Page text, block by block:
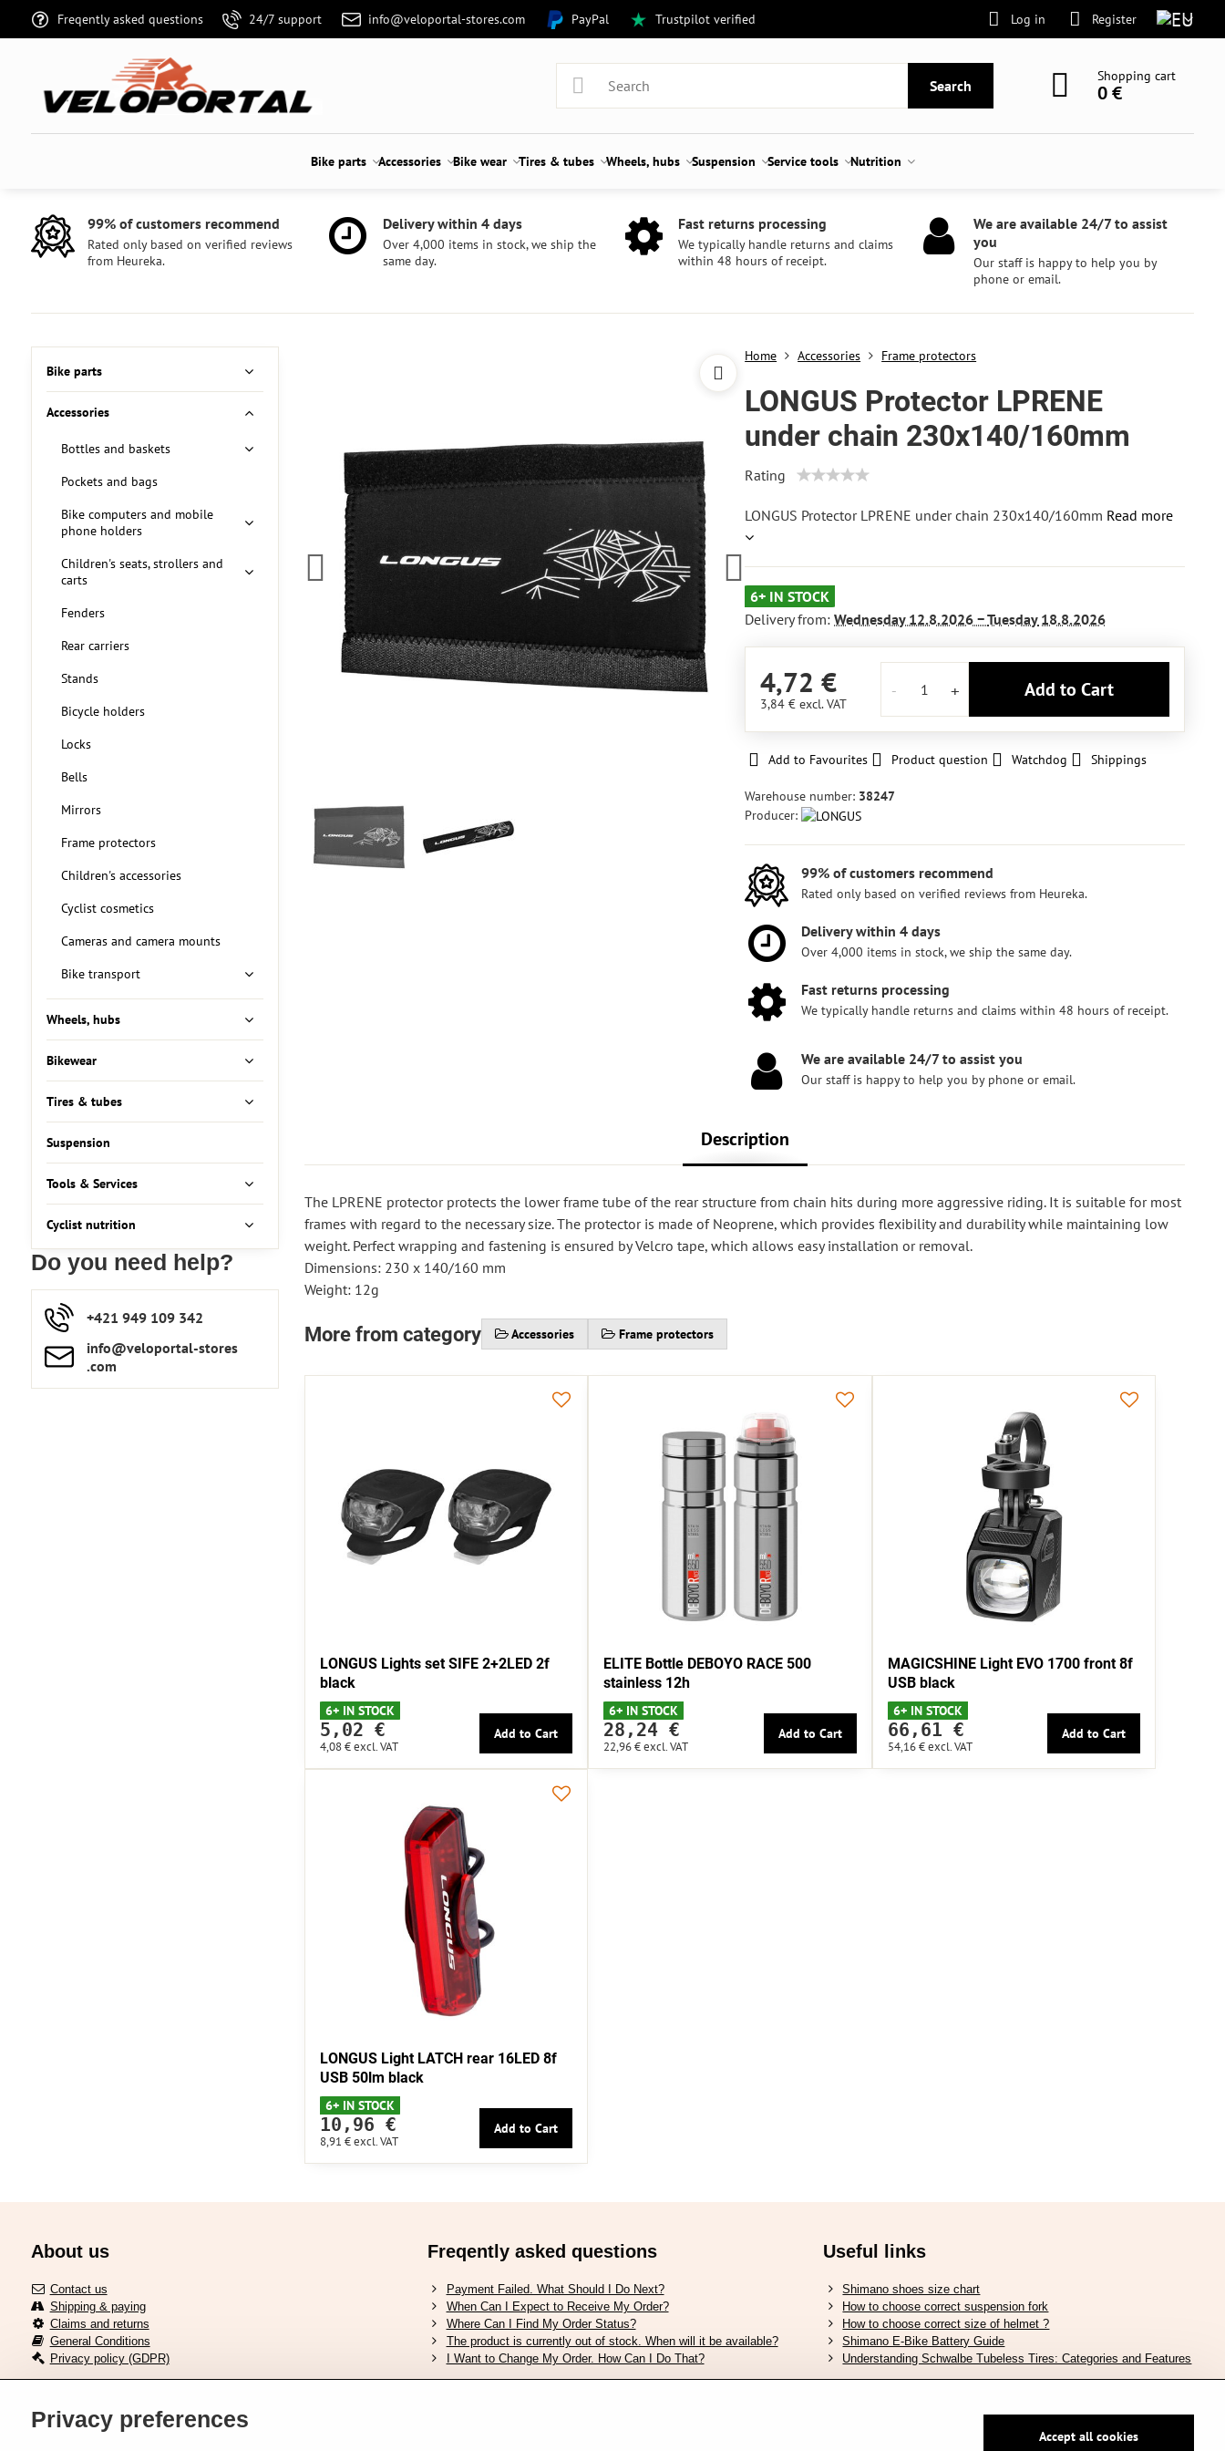
Freqently asked questions 24/7 support info@veloportal-stores.com PayPal Trustpilot verified Log in Register
Search
Shopping cart
0 €
Bike parts Accessories Bike wear Tires & tubes Wheels, hubs Suspension Service tools Nutrition
99% of customers recommend
Rated only based on verified reviews
from Heureka.
Delivery within 4 days
Over 4,000 items in stock, we ship the
same day.
Fast returns processing
We typically handle returns and claims
within 48 hours of receipt.
We are available 24/7 to assist
you
Our staff is happy to help you by
phone or email.
Home Accessories Frame protectors
LONGUS Protector LPRENE
under chain 230x140/160mm
Rating
LONGUS Protector LPRENE under chain 230x140/160mm Read more
6+ IN STOCK
Delivery from:Wednesday12.8.2026 −Tuesday18.8.2026
4,72 €
3,84 €excl. VAT
Add to Cart
Add to Favourites Product question Watchdog Shippings
Warehouse number: 38247
Producer:
99% of customers recommend
Rated only based on verified reviews from Heureka.
Delivery within 4 days
Over 4,000 items in stock, we ship the same day.
Fast returns processing
We typically handle returns and claims within 48 hours of receipt.
We are available 24/7 to assist you
Our staff is happy to help you by phone or email.
Description
The LPRENE protector protects the lower frame tube of the rear structure from chain hits during more aggressive riding. It is suitable for most
frames with regard to the necessary size. The protector is made of Neoprene, which provides flexibility and durability while maintaining low
weight. Perfect wrapping and fastening is ensured by Velcro tape, which allows easy installation or removal.
Dimensions: 230 x 140/160 mm
Weight: 12g
More from category Accessories Frame protectors
LONGUS Lights set SIFE 2+2LED 2f
black
6+ IN STOCK
5,02 €
4,08 €excl. VAT
Add to Cart
ELITE Bottle DEBOYO RACE 500
stainless 12h
6+ IN STOCK
28,24 €
22,96 €excl. VAT
Add to Cart
MAGICSHINE Light EVO 1700 front 8f
USB black
6+ IN STOCK
66,61 €
54,16 €excl. VAT
Add to Cart
LONGUS Light LATCH rear 16LED 8f
USB 50lm black
6+ IN STOCK
10,96 €
8,91 €excl. VAT
Add to Cart
Bike parts
Accessories
Bottles and baskets
Pockets and bags
Bike computers and mobile
phone holders
Children's seats, strollers and
carts
Fenders
Rear carriers
Stands
Bicycle holders
Locks
Bells
Mirrors
Frame protectors
Children's accessories
Cyclist cosmetics
Cameras and camera mounts
Bike transport
Wheels, hubs
Bikewear
Tires & tubes
Suspension
Tools & Services
Cyclist nutrition
Do you need help?
+421 949 109 342
info​​@veloportal-stores​
.com
About us
Contact us
Shipping & paying
Claims and returns
General Conditions
Privacy policy (GDPR)
Freqently asked questions
Payment Failed. What Should I Do Next?
When Can I Expect to Receive My Order?
Where Can I Find My Order Status?
The product is currently out of stock. When will it be available?
I Want to Change My Order. How Can I Do That?
Useful links
Shimano shoes size chart
How to choose correct suspension fork
How to choose correct size of helmet ?
Shimano E-Bike Battery Guide
Understanding Schwalbe Tubeless Tires: Categories and Features
Privacy preferences
Accept all cookies